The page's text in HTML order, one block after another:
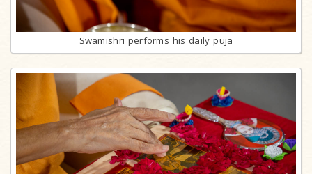
Swamishri performs his daily puja